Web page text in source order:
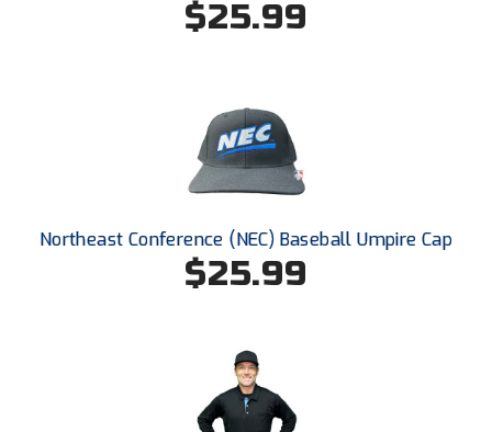
New Mexico Officials Association
New York State Softball Officials
Next Level Umpires
North Attleboro Umpire Association
Northern California Officials Association
Northern California Officials Association Yuba City
$25.99
Northeast Conference (NEC) Baseball Umpire Cap
$25.99